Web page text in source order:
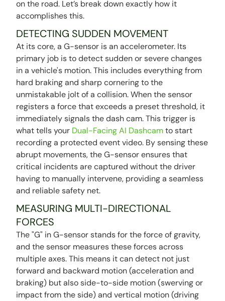
on the road. Let’s break down exactly how it
accomplishes this.
DETECTING SUDDEN MOVEMENT
At its core, a G-sensor is an accelerometer. Its
primary job is to detect sudden or severe changes
in a vehicle's motion. This includes everything from
hard braking and sharp cornering to the
unmistakable jolt of a collision. When the sensor
registers a force that exceeds a preset threshold, it
immediately signals the dash cam. This trigger is
what tells your Dual-Facing AI Dashcamto start
recording a protected event video. By sensing these
abrupt movements, the G-sensor ensures that
critical incidents are captured without the driver
having to manually intervene, providing a seamless
and reliable safety net.
MEASURING MULTI-DIRECTIONAL
FORCES
The "G" in G-sensor stands for the force of gravity,
and the sensor measures these forces across
multiple axes. This means it can detect not just
forward and backward motion (acceleration and
braking) but also side-to-side motion (swerving or
impact from the side) and vertical motion (driving